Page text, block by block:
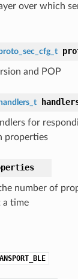
over which
and POP
for
properties
number of
a time